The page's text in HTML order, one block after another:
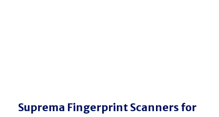
Suprema Fingerprint Scanners for